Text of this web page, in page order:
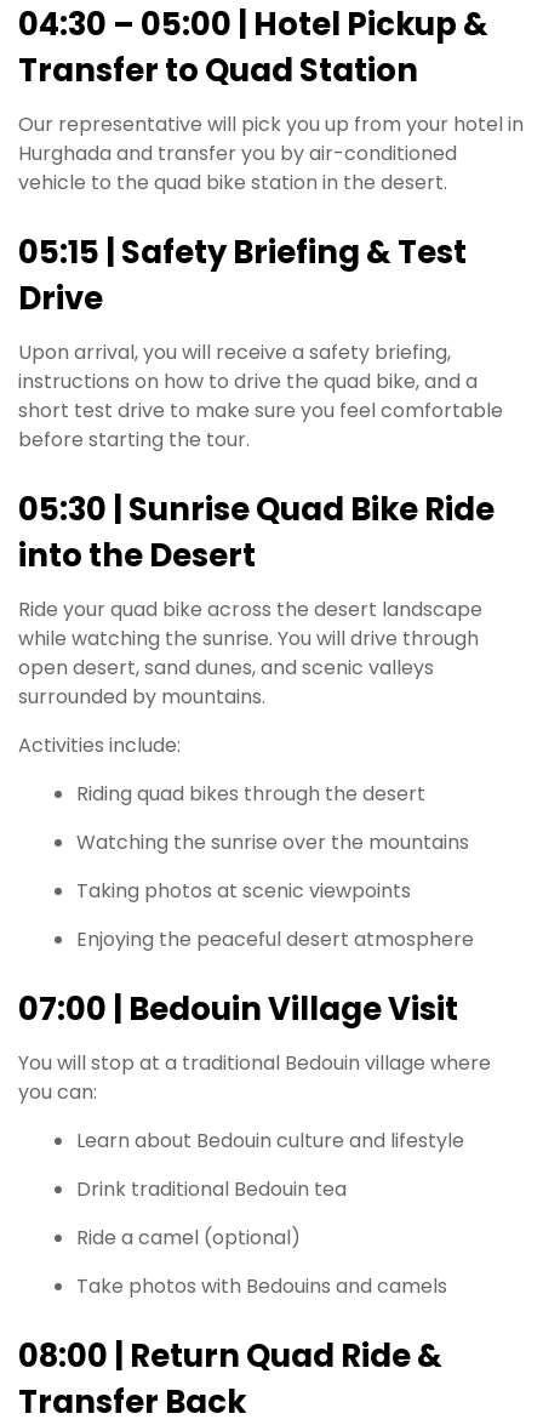
04:30 – 05:00 | Hotel Pickup &
Transfer to Quad Station
Our representative will pick you up from your hotel in
Hurghada and transfer you by air-conditioned
vehicle to the quad bike station in the desert.
05:15 | Safety Briefing & Test
Drive
Upon arrival, you will receive a safety briefing,
instructions on how to drive the quad bike, and a
short test drive to make sure you feel comfortable
before starting the tour.
05:30 | Sunrise Quad Bike Ride
into the Desert
Ride your quad bike across the desert landscape
while watching the sunrise. You will drive through
open desert, sand dunes, and scenic valleys
surrounded by mountains.
Activities include:
Riding quad bikes through the desert
Watching the sunrise over the mountains
Taking photos at scenic viewpoints
Enjoying the peaceful desert atmosphere
07:00 | Bedouin Village Visit
You will stop at a traditional Bedouin village where
you can:
Learn about Bedouin culture and lifestyle
Drink traditional Bedouin tea
Ride a camel (optional)
Take photos with Bedouins and camels
08:00 | Return Quad Ride &
Transfer Back